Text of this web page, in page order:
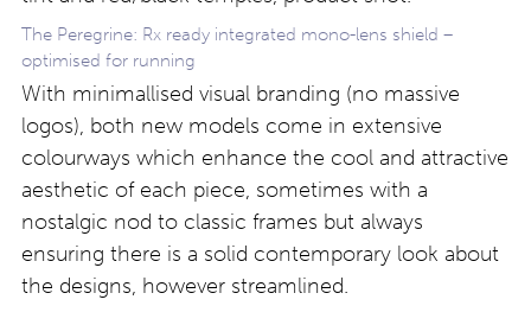
The Peregrine: Rx ready integrated mono-lens shield –
optimised for running
With minimallised visual branding (no massive
logos), both new models come in extensive
colourways which enhance the cool and attractive
aesthetic of each piece, sometimes with a
nostalgic nod to classic frames but always
ensuring there is a solid contemporary look about
the designs, however streamlined.